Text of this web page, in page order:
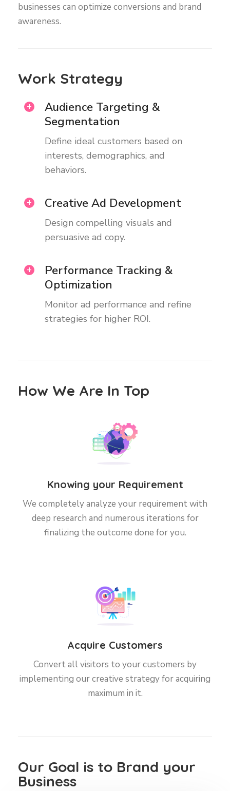
businesses can optimize conversions and brand
awareness.
Work Strategy
Audience Targeting &
Segmentation
Define ideal customers based on
interests, demographics, and
behaviors.
Creative Ad Development
Design compelling visuals and
persuasive ad copy.
Performance Tracking &
Optimization
Monitor ad performance and refine
strategies for higher ROI.
How We Are In Top
Knowing your Requirement
We completely analyze your requirement with
deep research and numerous iterations for
finalizing the outcome done for you.
Acquire Customers
Convert all visitors to your customers by
implementing our creative strategy for acquiring
maximum in it.
Our Goal is to Brand your
Business